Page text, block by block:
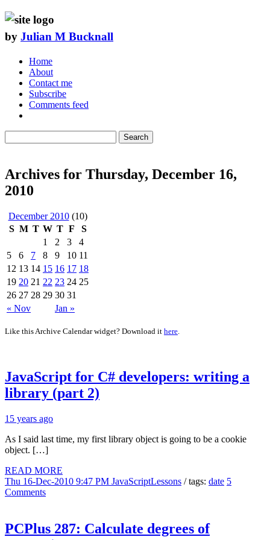
by Julian M Bucknall
Home
About
Contact me
Subscribe
Comments feed
Search
Archives for Thursday, December 16,
2010
December 2010(10)
S M T W T F S
« Nov Jan »
1 2 3
4
5
6 7 8 9 10 11
12 13 14 15 16 17 18
19 20 21 22 23 24 25
26 27 28 29 30 31
Like this Archive Calendar widget? Download it here.
JavaScript for C# developers: writing a
library (part 2)
15 years ago
As I said last time, my first library object is going to be a cookie
object. […]
READ MORE
Thu 16-Dec-2010 9:47 PM JavaScriptLessons / tags: date 5
Comments
PCPlus 287: Calculate degrees of